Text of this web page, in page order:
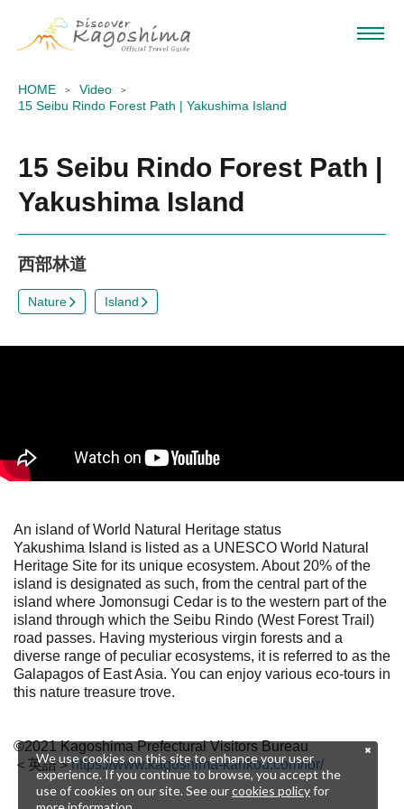
HOME
Video
15 Seibu Rindo Forest Path | Yakushima Island
15 Seibu Rindo Forest Path |
Yakushima Island
西部林道
Nature Island
An island of World Natural Heritage status
Yakushima Island is listed as a UNESCO World Natural
Heritage Site for its unique ecosystem. About 20% of the
island is designated as such, from the central part of the
island where Jomonsugi Cedar is to the western part of the
island through which the Seibu Rindo (West Forest Trail)
road passes. Having mysterious virgin forests and a
diverse range of peculiar ecosystems, it is referred to as the
Galapagos of East Asia. You can enjoy various eco-tours in
this nature treasure trove.
©2021 Kagoshima Prefectural Visitors Bureau
＜英語＞https://www.kagoshima-kankou.com/for/
We use cookies on this site to enhance your user
experience. If you continue to browse, you accept the
use of cookies on our site. See ourcookies policyfor